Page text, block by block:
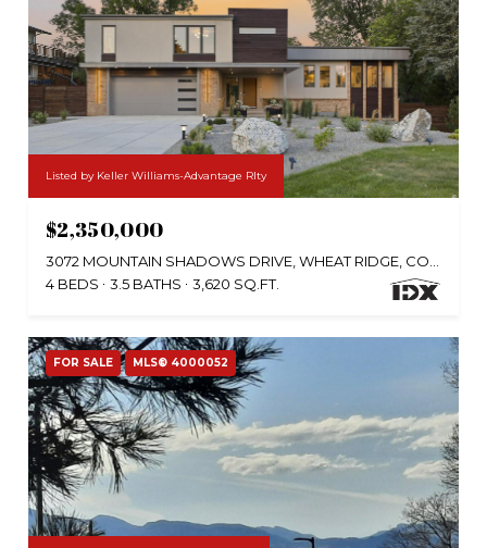
Listed by Keller Williams-Advantage Rlty
$2,350,000
4 BEDS
3.5 BATHS 3,620 SQ.FT.
FOR SALE MLS® 4000052